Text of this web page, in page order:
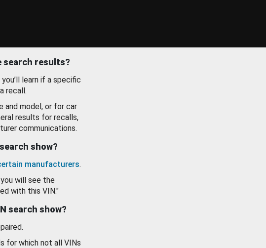
search results?
learn if a specific
recall.
and model, or for car
results for recalls,
communications.
show?
manufacturers.
will see the
with this VIN."
search show?
for which not all VINs